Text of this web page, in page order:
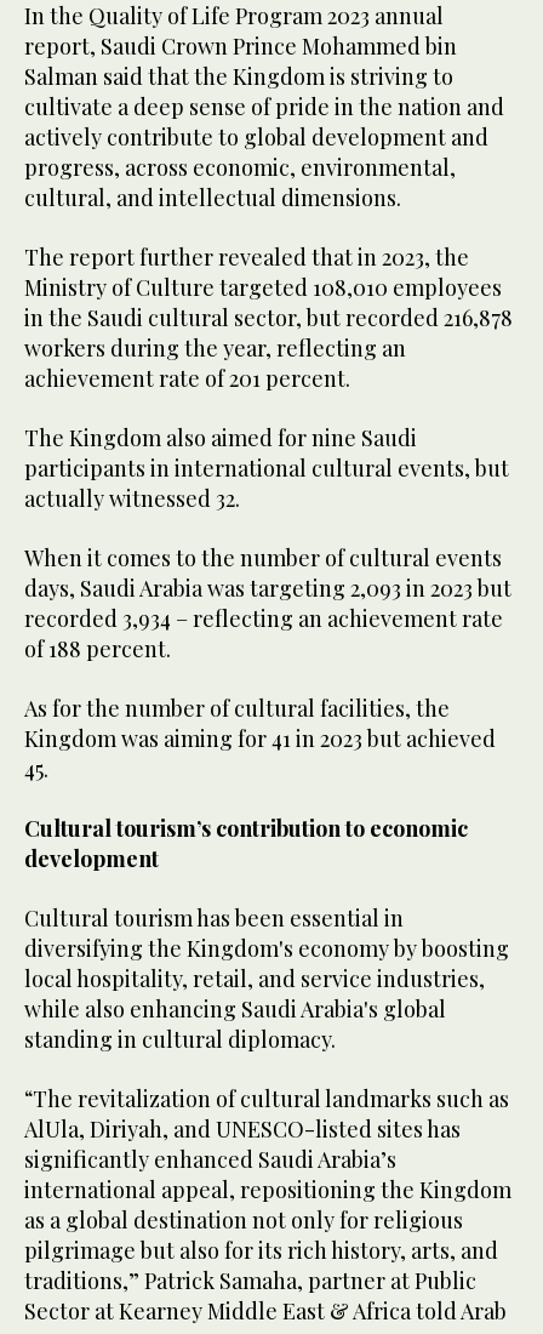
In the Quality of Life Program 2023 annual
report, Saudi Crown Prince Mohammed bin
Salman said that the Kingdom is striving to
cultivate a deep sense of pride in the nation and
actively contribute to global development and
progress, across economic, environmental,
cultural, and intellectual dimensions.
The report further revealed that in 2023, the
Ministry of Culture targeted 108,010 employees
in the Saudi cultural sector, but recorded 216,878
workers during the year, reflecting an
achievement rate of 201 percent.
The Kingdom also aimed for nine Saudi
participants in international cultural events, but
actually witnessed 32.
When it comes to the number of cultural events
days, Saudi Arabia was targeting 2,093 in 2023 but
recorded 3,934 – reflecting an achievement rate
of 188 percent.
As for the number of cultural facilities, the
Kingdom was aiming for 41 in 2023 but achieved
45.
Cultural tourism’s contribution to economic
development
Cultural tourism has been essential in
diversifying the Kingdom's economy by boosting
local hospitality, retail, and service industries,
while also enhancing Saudi Arabia's global
standing in cultural diplomacy.
“The revitalization of cultural landmarks such as
AlUla, Diriyah, and UNESCO-listed sites has
significantly enhanced Saudi Arabia’s
international appeal, repositioning the Kingdom
as a global destination not only for religious
pilgrimage but also for its rich history, arts, and
traditions,” Patrick Samaha, partner at Public
Sector at Kearney Middle East & Africa told Arab